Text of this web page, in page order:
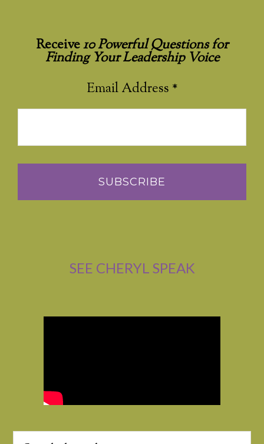
Receive10 Powerful Questions for
Finding Your Leadership Voice
Email Address *
SEE CHERYL SPEAK